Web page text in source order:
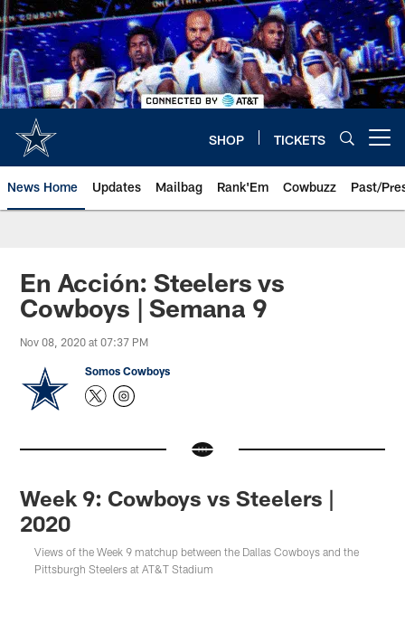
Skip
to
main
content
SHOP TICKETS
News Home Updates Mailbag Rank'Em Cowbuzz Past/
En Acción: Steelers vs
Cowboys | Semana 9
Nov 08, 2020 at 07:37 PM
Somos Cowboys
Week 9: Cowboys vs Steelers |
2020
Views of the Week 9 matchup between the Dallas Cowboys and the
Pittsburgh Steelers at AT&T Stadium